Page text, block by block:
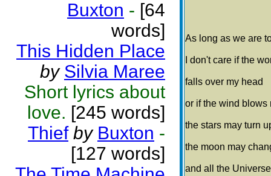
Buxton - [64
words]
This Hidden Place
by Silvia Maree
Short lyrics about
love. [245 words]
Thief by Buxton -
[127 words]
As long as we are
I don't care if the
falls over my head
or if the wind blows
the stars may turn
the moon may
and all the